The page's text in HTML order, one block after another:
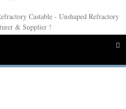
Castable - Unshaped Refractory
& Supplier !